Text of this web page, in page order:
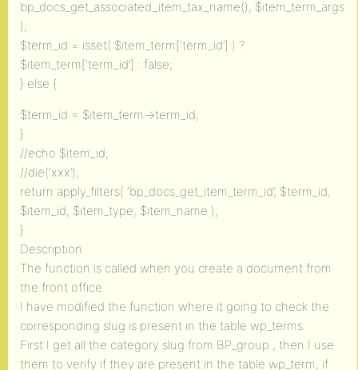
bp_docs_get_associated_item_tax_name(), $item_term_args
);
$term_id = isset( $item_term[‘term_id’] ) ?
$item_term[‘term_id’] : false;
} else {
$term_id = $item_term->term_id;
}
//echo $item_id;
//die(‘xxx’);
return apply_filters( ‘bp_docs_get_item_term_id’, $term_id,
$item_id, $item_type, $item_name );
}
Description
The function is called when you create a document from
the front office.
I have modified the function where it going to check the
corresponding slug is present in the table wp_terms.
First I get all the category slug from BP_group , then I use
them to verify if they are present in the table wp_term, if